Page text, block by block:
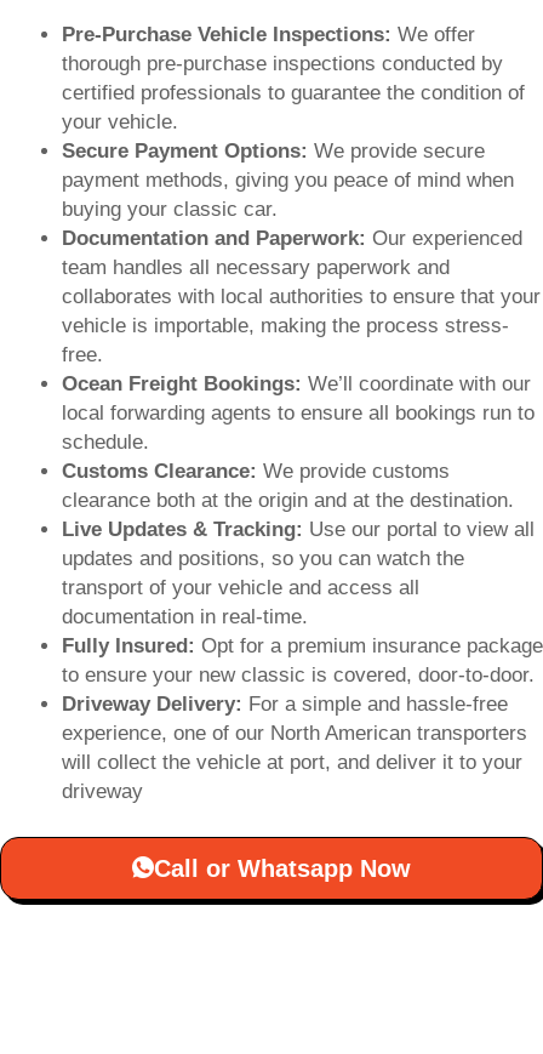
Pre-Purchase Vehicle Inspections: We offer
thorough pre-purchase inspections conducted by
certified professionals to guarantee the condition of
your vehicle.
Secure Payment Options: We provide secure
payment methods, giving you peace of mind when
buying your classic car.
Documentation and Paperwork: Our experienced
team handles all necessary paperwork and
collaborates with local authorities to ensure that your
vehicle is importable, making the process stress-
free.
Ocean Freight Bookings: We’ll coordinate with our
local forwarding agents to ensure all bookings run to
schedule.
Customs Clearance: We provide customs
clearance both at the origin and at the destination.
Live Updates & Tracking: Use our portal to view all
updates and positions, so you can watch the
transport of your vehicle and access all
documentation in real-time.
Fully Insured: Opt for a premium insurance package
to ensure your new classic is covered, door-to-door.
Driveway Delivery: For a simple and hassle-free
experience, one of our North American transporters
will collect the vehicle at port, and deliver it to your
driveway
Call or Whatsapp Now